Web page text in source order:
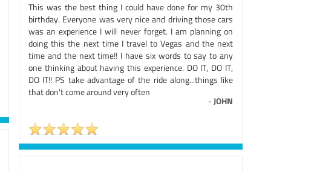
This was the best thing I could have done for my 30th
birthday. Everyone was very nice and driving those cars
was an experience I will never forget. I am planning on
doing this the next time I travel to Vegas and the next
time and the next time!! I have six words to say to any
one thinking about having this experience. DO IT, DO IT,
DO IT!! PS take advantage of the ride along...things like
that don't come around very often
-JOHN